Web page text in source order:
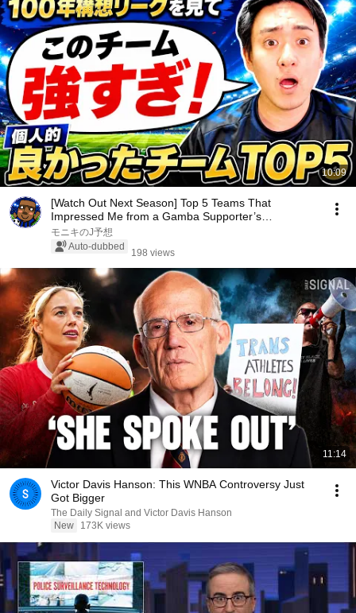
10:09
[Watch Out Next Season] Top 5 Teams That
Impressed Me from a Gamba Supporter’s
Perspective [J.Lea...
モニキのJ予想
Auto-dubbed
198 views
11:14
Victor Davis Hanson: This WNBA Controversy Just
Got Bigger
The Daily Signal and Victor Davis Hanson
New
173K views